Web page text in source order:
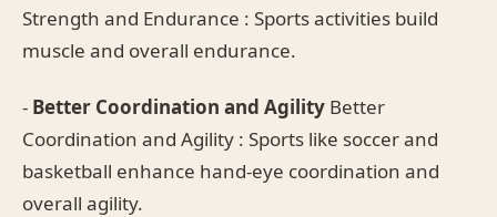
Strength and Endurance : Sports activities build
muscle and overall endurance.
- Better Coordination and Agility Better
Coordination and Agility : Sports like soccer and
basketball enhance hand-eye coordination and
overall agility.